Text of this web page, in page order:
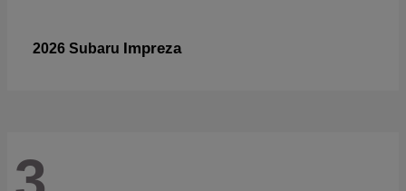
2026 Subaru Impreza